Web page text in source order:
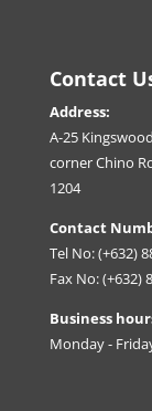
Contact
Address:
A-25
corner Chino
1204
Contact
Tel No: (+632)
Fax No: (+632)
Business
Monday -